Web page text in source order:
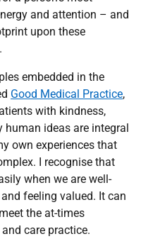
and attention – and
upon these
embedded in the
Good Medical Practice,
with kindness,
human ideas are integral
own experiences that
I recognise that
when we are well-
feeling valued. It can
the at-times
care practice.